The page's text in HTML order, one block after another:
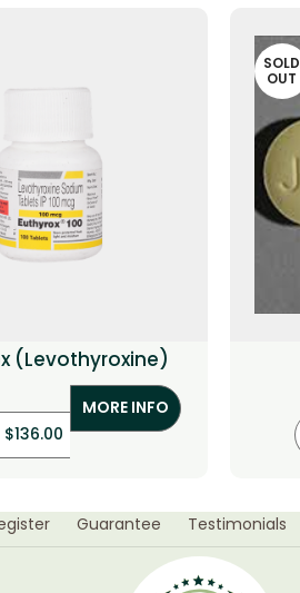
(Levothyroxine)
$136.00
MORE INFO
SOLD
OUT
Guarantee Testimonials